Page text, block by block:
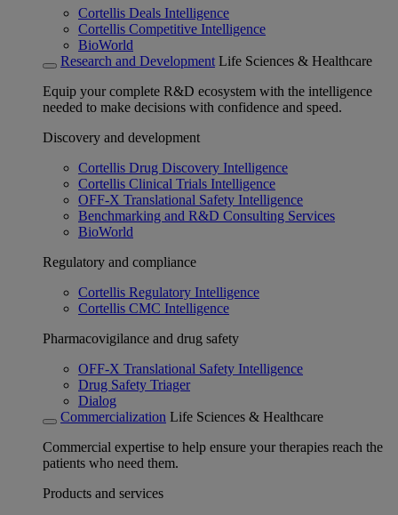
Cortellis Deals Intelligence
Cortellis Competitive Intelligence
BioWorld
Research and Development Life Sciences & Healthcare
Equip your complete R&D ecosystem with the intelligence
needed to make decisions with confidence and speed.
Discovery and development
Cortellis Drug Discovery Intelligence
Cortellis Clinical Trials Intelligence
OFF-X Translational Safety Intelligence
Benchmarking and R&D Consulting Services
BioWorld
Regulatory and compliance
Cortellis Regulatory Intelligence
Cortellis CMC Intelligence
Pharmacovigilance and drug safety
OFF-X Translational Safety Intelligence
Drug Safety Triager
Dialog
Commercialization Life Sciences & Healthcare
Commercial expertise to help ensure your therapies reach the
patients who need them.
Products and services